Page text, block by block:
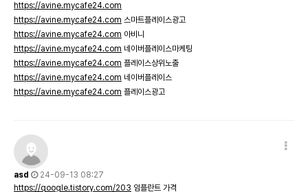
https://avine.mycafe24.com
https://avine.mycafe24.com 스마트플레이스광고
https://avine.mycafe24.com 아비니
https://avine.mycafe24.com 네이버플레이스마케팅
https://avine.mycafe24.com 플레이스상위노출
https://avine.mycafe24.com 네이버플레이스
https://avine.mycafe24.com 플레이스광고
asd
24-09-13 08:27
https://qoogle.tistory.com/203 임플란트 가격